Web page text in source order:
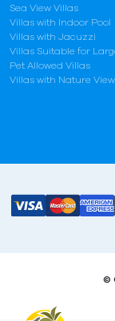
Sea View Villas
Villas with Indoor Pool
Villas with Jacuzzi
Villas Suitable for
Pet Allowed Villas
Villas with Nature View
©